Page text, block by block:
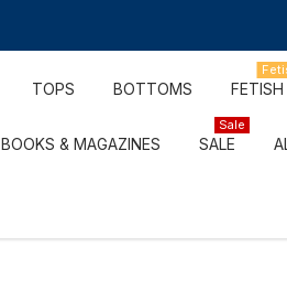
TOPS BOTTOMS FETISH
BOOKS & MAGAZINES SALE
Sale